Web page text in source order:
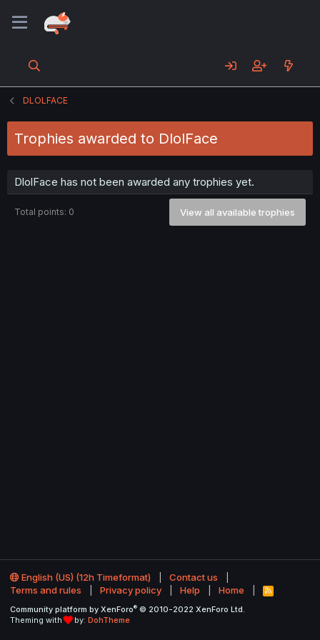
DLOLFACE
Trophies awarded to DlolFace
DlolFace has not been awarded any trophies yet.
Total points: 0 View all available trophies
English (US) (12h Timeformat)
Contact us
Terms and rules
Privacy policy Help Home
R
S
Community platform by XenForo® © 2010-2022 XenForo Ltd.
Theming with
by: DohTheme